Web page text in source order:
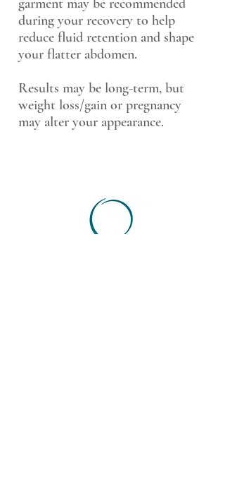
garment may be recommended
during your recovery to help
reduce fluid retention and shape
your flatter abdomen.
Results may be long-term, but
weight loss/gain or pregnancy
may alter your appearance.